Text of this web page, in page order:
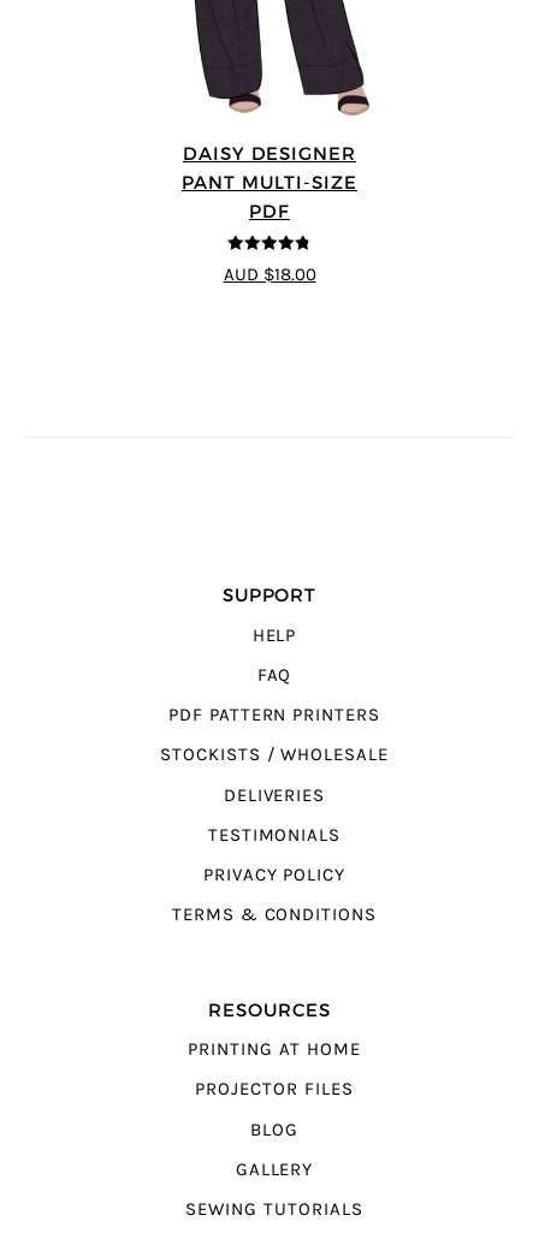
DAISY DESIGNER
PANT MULTI-SIZE
PDF
4.75
out of
5
AUD $18.00
SUPPORT
HELP
FAQ
PDF PATTERN PRINTERS
STOCKISTS / WHOLESALE
DELIVERIES
TESTIMONIALS
PRIVACY POLICY
TERMS & CONDITIONS
RESOURCES
PRINTING AT HOME
PROJECTOR FILES
BLOG
GALLERY
SEWING TUTORIALS